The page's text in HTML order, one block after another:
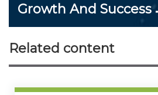
Growth And Success
Related content